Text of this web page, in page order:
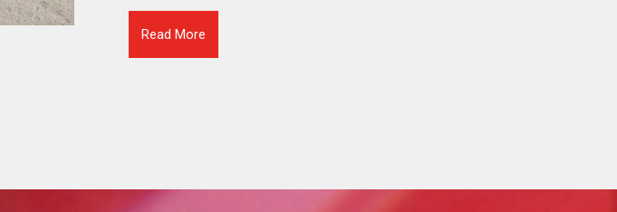
Read More